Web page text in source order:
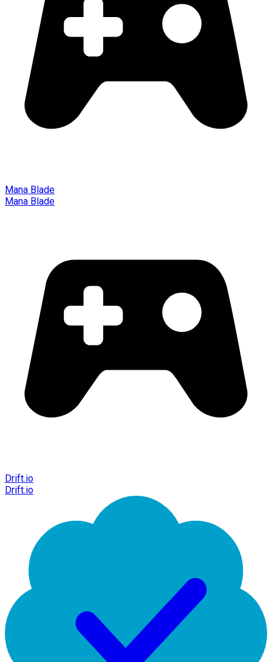
Mana Blade
Mana Blade
Drift.io
Drift.io